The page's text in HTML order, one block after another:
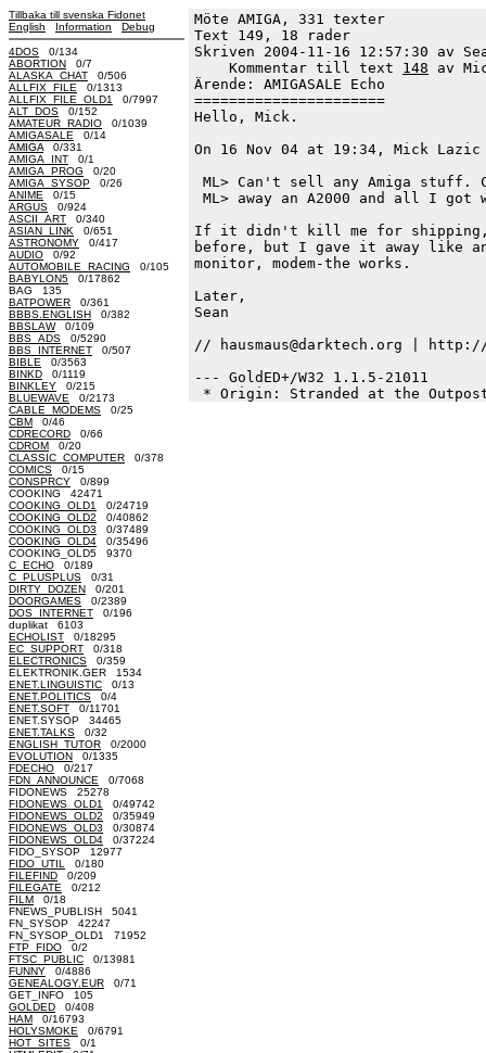
Tillbaka till svenska Fidonet
English
Information Debug
4DOS 0/134
ABORTION 0/7
ALASKA_CHAT 0/506
ALLFIX_FILE 0/1313
ALLFIX_FILE_OLD1
0/7997
ALT_DOS 0/152
AMATEUR_RADIO 0/1039
AMIGASALE 0/14
AMIGA 0/331
AMIGA_INT 0/1
AMIGA_PROG 0/20
AMIGA_SYSOP 0/26
ANIME 0/15
ARGUS 0/924
ASCII_ART 0/340
ASIAN_LINK 0/651
ASTRONOMY 0/417
AUDIO 0/92
AUTOMOBILE_RACING 0/105
BABYLON5 0/17862
BAG 135
BATPOWER 0/361
BBBS.ENGLISH 0/382
BBSLAW0/109
BBS_ADS 0/5290
BBS_INTERNET 0/507
BIBLE 0/3563
BINKD 0/1119
BINKLEY 0/215
BLUEWAVE 0/2173
CABLE_MODEMS 0/25
CBM 0/46
CDRECORD 0/66
CDROM 0/20
CLASSIC_COMPUTER 0/378
COMICS 0/15
CONSPRCY 0/899
COOKING 42471
COOKING_OLD1
0/24719
COOKING_OLD2 0/40862
COOKING_OLD3 0/37489
COOKING_OLD4 0/35496
COOKING_OLD5 9370
C_ECHO 0/189
C_PLUSPLUS 0/31
DIRTY_DOZEN 0/201
DOORGAMES 0/2389
DOS_INTERNET 0/196
duplikat 6103
ECHOLIST 0/18295
EC_SUPPORT 0/318
ELECTRONICS 0/359
ELEKTRONIK.GER 1534
ENET.LINGUISTIC 0/13
ENET.POLITICS 0/4
ENET.SOFT 0/11701
ENET.SYSOP 34465
ENET.TALKS 0/32
ENGLISH_TUTOR 0/2000
EVOLUTION 0/1335
FDECHO 0/217
FDN_ANNOUNCE 0/7068
FIDONEWS 25278
FIDONEWS_OLD1
0/49742
FIDONEWS_OLD2 0/35949
FIDONEWS_OLD3 0/30874
FIDONEWS_OLD4 0/37224
FIDO_SYSOP 12977
FIDO_UTIL
0/180
FILEFIND 0/209
FILEGATE 0/212
FILM 0/18
FNEWS_PUBLISH 5041
FN_SYSOP 42247
FN_SYSOP_OLD1 71952
FTP_FIDO 0/2
FTSC_PUBLIC 0/13981
FUNNY 0/4886
GENEALOGY.EUR 0/71
GET_INFO 105
GOLDED 0/408
HAM 0/16793
HOLYSMOKE 0/6791
HOT_SITES 0/1
Möte AMIGA, 331 texter
Text 149, 18 rader
Skriven 2004-11-16 12:57:30 av
    Kommentar till text
148 av
Ärende: AMIGASALE Echo
======================
Hello, Mick.
On 16 Nov 04 at 19:34, Mick
ML> Can't sell any Amiga
ML> away an A2000 and all I got
If it didn't kill me for shipping,
before, but I gave it away like
monitor, modem-the works.
Later,
Sean
// hausmaus@darktech.org |
--- GoldED+/W32 1.1.5-21011